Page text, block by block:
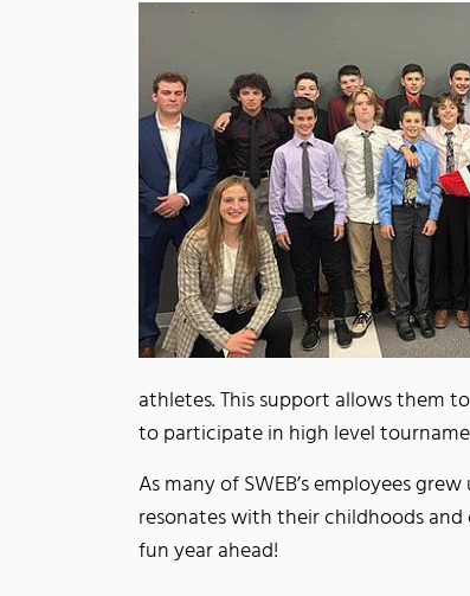
athletes. This support allows them
to participate in high level
As many of SWEB’s employees
resonates with their childhoods and
fun year ahead!